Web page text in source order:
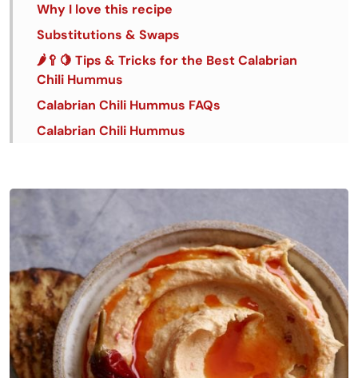
Why I love this recipe
Substitutions & Swaps
🌶️🥄🍋 Tips & Tricks for the Best Calabrian
Chili Hummus
Calabrian Chili Hummus FAQs
Calabrian Chili Hummus